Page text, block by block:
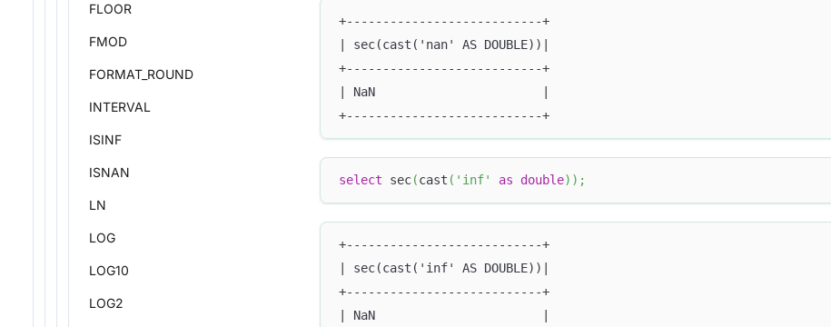
FLOOR
FMOD
FORMAT_ROUND
INTERVAL
ISINF
ISNAN
LN
LOG
LOG10
LOG2
+---------------------------+
| sec(cast('nan' AS DOUBLE))|
+---------------------------+
| NaN                       |
+---------------------------+
select sec(cast ( 'inf' as double) ) ;
+---------------------------+
| sec(cast('inf' AS DOUBLE))|
+---------------------------+
| NaN                       |